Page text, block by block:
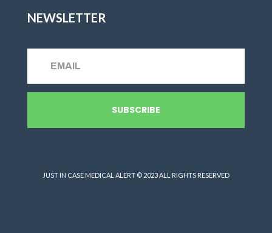
NEWSLETTER
SUBSCRIBE
JUST IN CASE MEDICAL ALERT © 2023 ALL RIGHTS RESERVED